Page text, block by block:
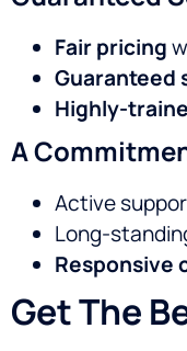
Fair pricing
Guaranteed
Highly-
A
Active
Long-
Responsive
Get The